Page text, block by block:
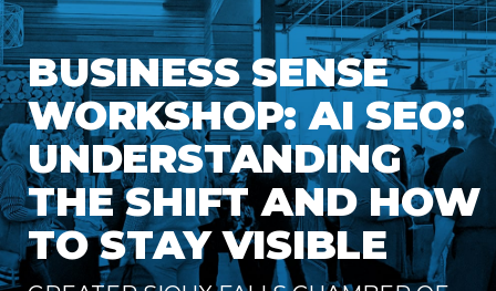
BUSINESS SENSE
WORKSHOP: AI SEO:
UNDERSTANDING
THE SHIFT AND HOW
TO STAY VISIBLE